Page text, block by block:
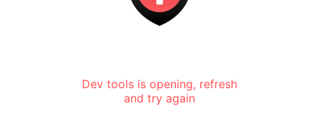
Dev tools is opening, refresh
and try again